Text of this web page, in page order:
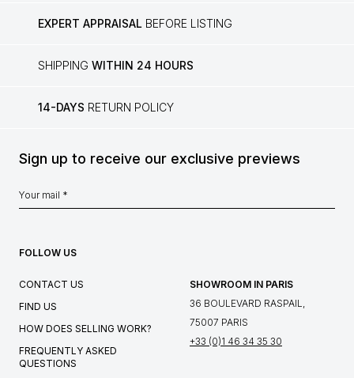
EXPERT APPRAISAL BEFORE LISTING
SHIPPING WITHIN 24 HOURS
14-DAYS RETURN POLICY
Sign up to receive our exclusive previews
FOLLOW US
CONTACT US
FIND US
HOW DOES SELLING WORK?
FREQUENTLY ASKED
QUESTIONS
SHOWROOM IN PARIS
36 BOULEVARD RASPAIL,
75007 PARIS
+33 (0)1 46 34 35 30